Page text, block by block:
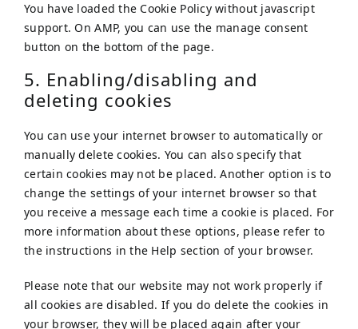
You have loaded the Cookie Policy without javascript
support. On AMP, you can use the manage consent
button on the bottom of the page.
5. Enabling/disabling and
deleting cookies
You can use your internet browser to automatically or
manually delete cookies. You can also specify that
certain cookies may not be placed. Another option is to
change the settings of your internet browser so that
you receive a message each time a cookie is placed. For
more information about these options, please refer to
the instructions in the Help section of your browser.
Please note that our website may not work properly if
all cookies are disabled. If you do delete the cookies in
your browser, they will be placed again after your